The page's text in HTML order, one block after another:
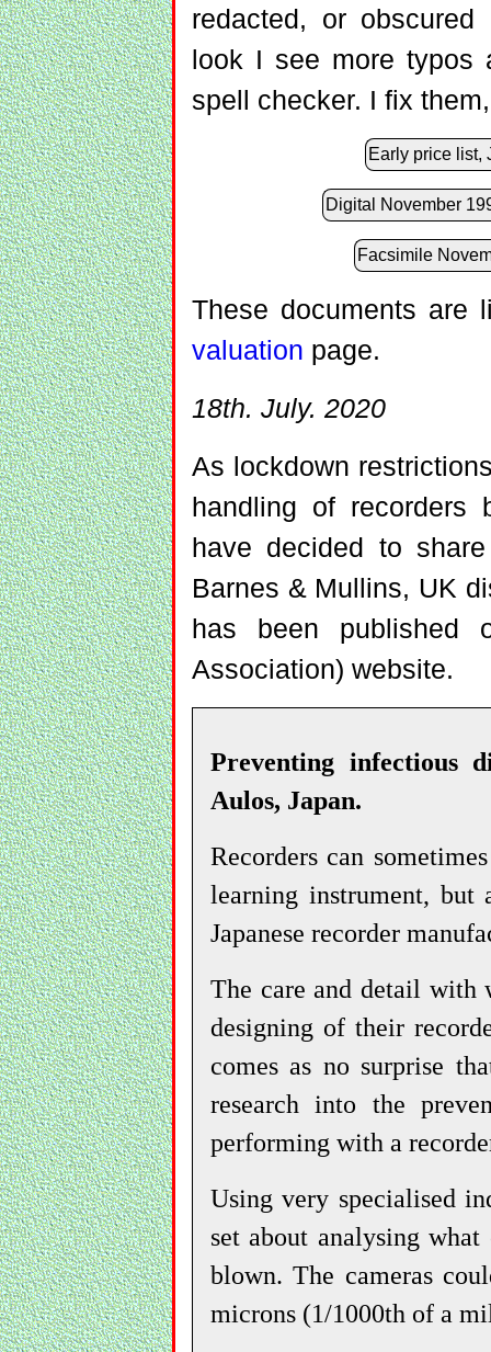
redacted, or
look I see more typos
spell checker. I fix
Early price list,
Digital November
Facsimile
These documents are
valuation page.
18th. July. 2020
As lockdown
handling of recorders
have decided to
Barnes & Mullins, UK
has been published
Association) website.
Preventing infectious
Aulos, Japan.
Recorders can
learning instrument, but
Japanese recorder
The care and detail with
designing of their
comes as no surprise
research into the
performing with a
Using very specialised
set about analysing
blown. The cameras
microns (1/1000th of a